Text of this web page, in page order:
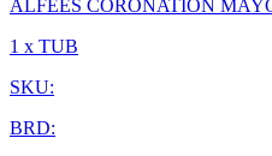
ALFEES CORONATION
1 x TUB
SKU:
BRD: